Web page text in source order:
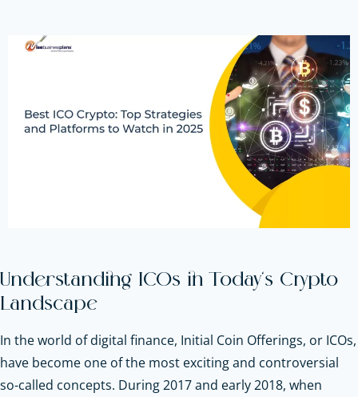
Understanding ICOs in Today’s Crypto
Landscape
In the world of digital finance, Initial Coin Offerings, or ICOs,
have become one of the most exciting and controversial
so-called concepts. During 2017 and early 2018, when